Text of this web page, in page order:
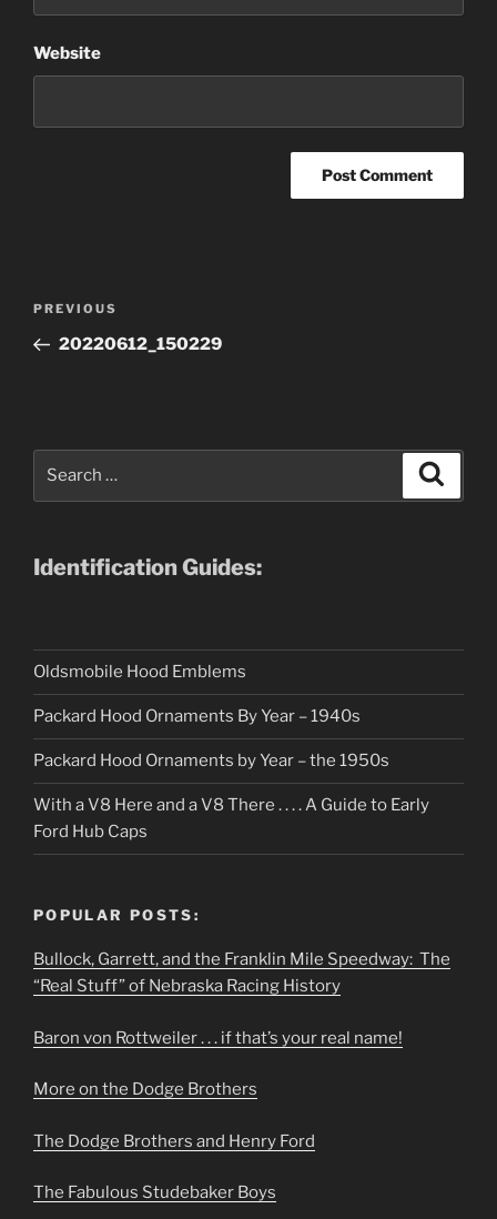
Website
Previous
Post
PREVIOUS
20220612_150229
Identification Guides:
Oldsmobile Hood Emblems
Packard Hood Ornaments By Year – 1940s
Packard Hood Ornaments by Year – the 1950s
With a V8 Here and a V8 There . . . . A Guide to Early
Ford Hub Caps
POPULAR POSTS:
Bullock, Garrett, and the Franklin Mile Speedway: The
“Real Stuff” of Nebraska Racing History
Baron von Rottweiler . . . if that’s your real name!
More on the Dodge Brothers
The Dodge Brothers and Henry Ford
The Fabulous Studebaker Boys